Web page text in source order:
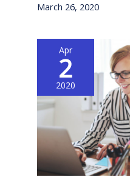
March 26, 2020
Apr
2
2020